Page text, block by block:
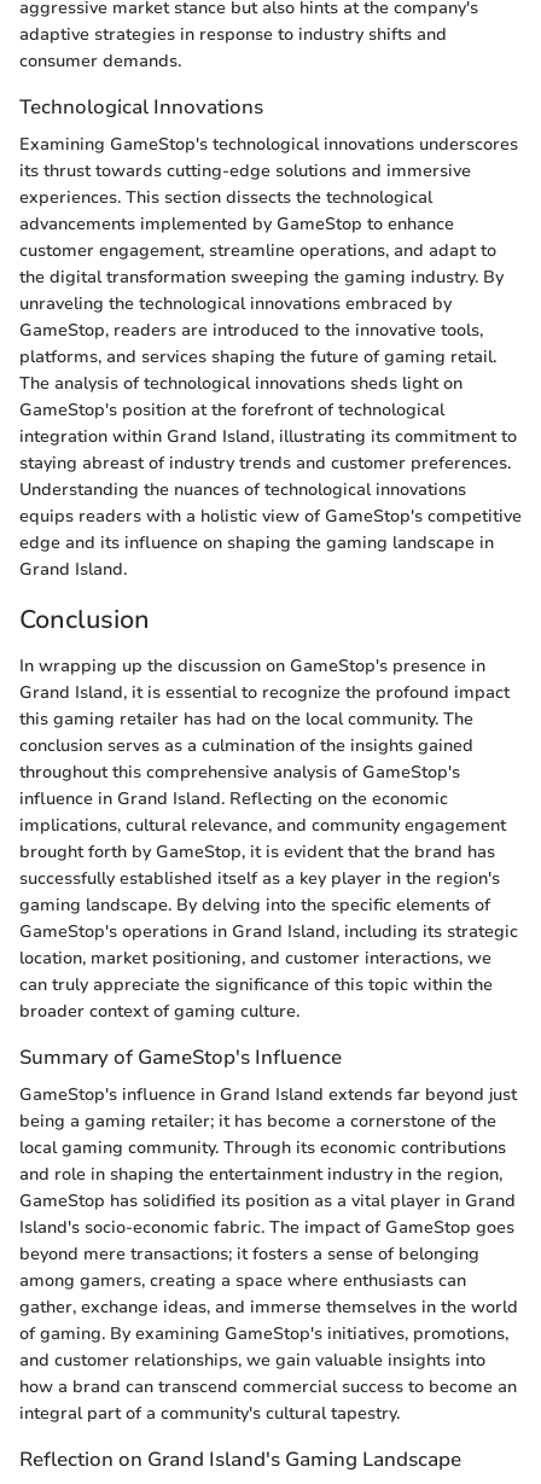
aggressive market stance but also hints at the company's
adaptive strategies in response to industry shifts and
consumer demands.
Technological Innovations
Examining GameStop's technological innovations underscores
its thrust towards cutting-edge solutions and immersive
experiences. This section dissects the technological
advancements implemented by GameStop to enhance
customer engagement, streamline operations, and adapt to
the digital transformation sweeping the gaming industry. By
unraveling the technological innovations embraced by
GameStop, readers are introduced to the innovative tools,
platforms, and services shaping the future of gaming retail.
The analysis of technological innovations sheds light on
GameStop's position at the forefront of technological
integration within Grand Island, illustrating its commitment to
staying abreast of industry trends and customer preferences.
Understanding the nuances of technological innovations
equips readers with a holistic view of GameStop's competitive
edge and its influence on shaping the gaming landscape in
Grand Island.
Conclusion
In wrapping up the discussion on GameStop's presence in
Grand Island, it is essential to recognize the profound impact
this gaming retailer has had on the local community. The
conclusion serves as a culmination of the insights gained
throughout this comprehensive analysis of GameStop's
influence in Grand Island. Reflecting on the economic
implications, cultural relevance, and community engagement
brought forth by GameStop, it is evident that the brand has
successfully established itself as a key player in the region's
gaming landscape. By delving into the specific elements of
GameStop's operations in Grand Island, including its strategic
location, market positioning, and customer interactions, we
can truly appreciate the significance of this topic within the
broader context of gaming culture.
Summary of GameStop's Influence
GameStop's influence in Grand Island extends far beyond just
being a gaming retailer; it has become a cornerstone of the
local gaming community. Through its economic contributions
and role in shaping the entertainment industry in the region,
GameStop has solidified its position as a vital player in Grand
Island's socio-economic fabric. The impact of GameStop goes
beyond mere transactions; it fosters a sense of belonging
among gamers, creating a space where enthusiasts can
gather, exchange ideas, and immerse themselves in the world
of gaming. By examining GameStop's initiatives, promotions,
and customer relationships, we gain valuable insights into
how a brand can transcend commercial success to become an
integral part of a community's cultural tapestry.
Reflection on Grand Island's Gaming Landscape